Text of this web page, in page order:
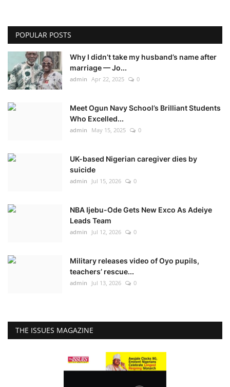
POPULAR POSTS
Why I didn’t take my husband’s name after
marriage — Jo...
admin Apr 22, 2025 0
Meet Ogun Navy School’s Brilliant Students
Who Excelled...
admin May 15, 2025 0
UK-based Nigerian caregiver dies by
suicide
admin Jul 15, 2026 0
NBA Ijebu-Ode Gets New Exco As Adeiye
Leads Team
admin Jul 12, 2026 0
Military releases video of Oyo pupils,
teachers’ rescue...
admin Jul 13, 2026 0
THE ISSUES MAGAZINE